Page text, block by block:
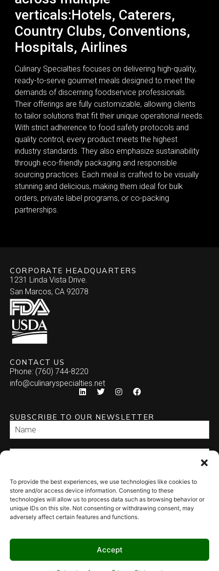
To provide the best experiences, we use technologies like cookies to
store and/or access device information. Consenting to these
technologies will allow us to process data such as browsing behavior or
unique IDs on this site. Not consenting or withdrawing consent, may
adversely affect certain features and functions.
Accept
verticals:Hotels, Caterers,
Country Clubs, Conventions,
Hospitals, Airlines
Culinary Specialties focuses on delivering high-quality,
ready-to-serve gourmet meals designed to meet the
demands of discerning foodservice professionals.
Their offerings are fully customizable, allowing clients
to tailor solutions that fit their unique operational needs.
With strict adherence to food safety protocols and
quality control, every product meets the highest
industry standards. They also emphasize sustainability
through eco-friendly packaging and responsible
sourcing practices. Each meal is crafted to be visually
stunning and delicious, making them ideal for bulk
orders, private label programs, or co-packing
partnerships.
CORPORATE HEADQUARTERS
1231 Linda Vista Drive.
San Marcos, CA 92078
CONTACT US
Phone: (760) 744-8220
info@culinaryspecialties.net
SUBSCRIBE TO OUR NEWSLETTER
SEND
© 2026 Culinary Specialties. All rights reserved.
Policy–Site Map